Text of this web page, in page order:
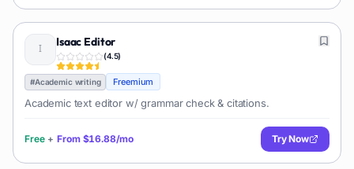
Isaac Editor
(4.5)
#Academic writing Freemium
Academic text editor w/ grammar check & citations.
Free + From $16.88/mo Try Now